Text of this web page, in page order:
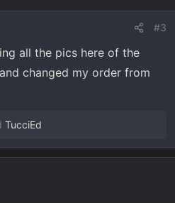
#3
all the pics here of the
changed my order from
TucciEd